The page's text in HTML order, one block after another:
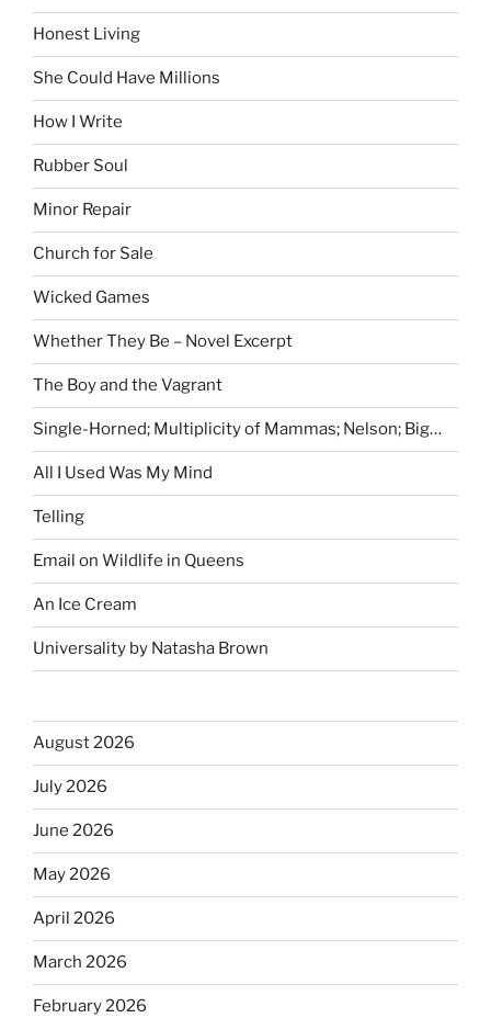
Honest Living
She Could Have Millions
How I Write
Rubber Soul
Minor Repair
Church for Sale
Wicked Games
Whether They Be – Novel Excerpt
The Boy and the Vagrant
Single-Horned; Multiplicity of Mammas; Nelson; Big…
All I Used Was My Mind
Telling
Email on Wildlife in Queens
An Ice Cream
Universality by Natasha Brown
August 2026
July 2026
June 2026
May 2026
April 2026
March 2026
February 2026